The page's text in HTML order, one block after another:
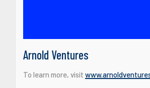
Arnold Ventures
To learn more, visit